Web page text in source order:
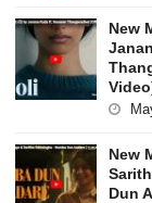
New
New
Dun